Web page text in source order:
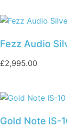
Fezz Audio
£2,995.00
Gold Note IS-